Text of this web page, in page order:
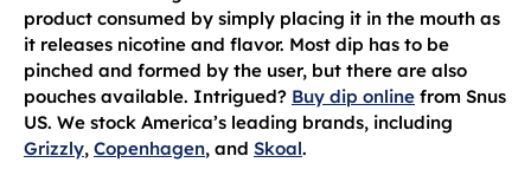
product consumed by simply placing it in the mouth as
it releases nicotine and flavor. Most dip has to be
pinched and formed by the user, but there are also
pouches available. Intrigued? Buy dip online from Snus
US. We stock America’s leading brands, including
Grizzly, Copenhagen, and Skoal.